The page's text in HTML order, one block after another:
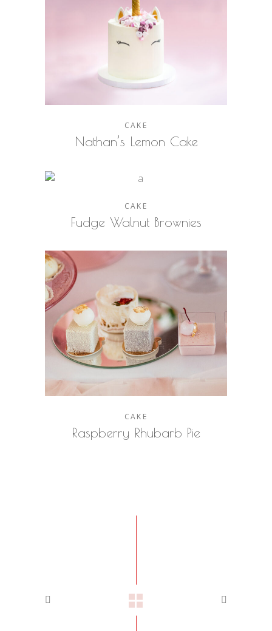
CAKE
Nathan’s Lemon Cake
CAKE
Fudge Walnut Brownies
CAKE
Raspberry Rhubarb Pie